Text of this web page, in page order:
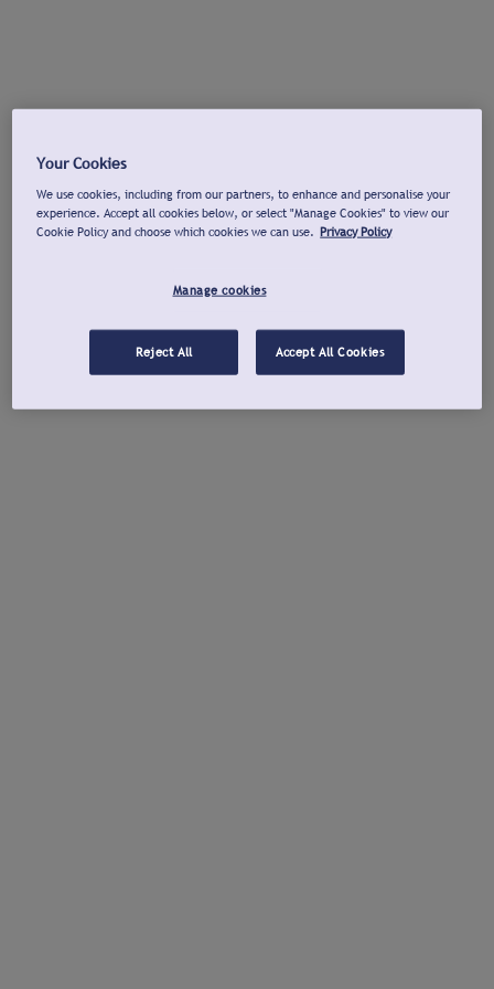
Your Cookies
We use cookies, including from our partners, to enhance and personalise your
experience. Accept all cookies below, or select "Manage Cookies" to view our
Cookie Policy and choose which cookies we can use. Privacy Policy
Manage cookies
Reject All Accept All Cookies